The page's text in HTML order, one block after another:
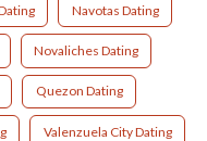
Navotas Dating
Novaliches Dating
Quezon Dating
Valenzuela City Dating